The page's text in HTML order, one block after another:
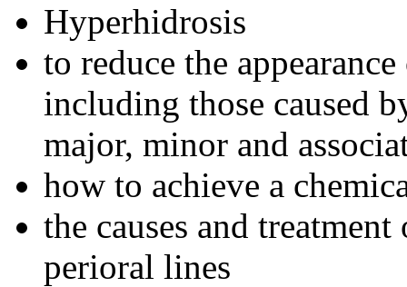
Hyperhidrosis
to reduce the
including those caused
major, minor and
how to achieve a
the causes and
perioral lines